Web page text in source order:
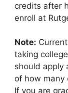
credits after
enroll at
Note:
taking
should apply
of how many
If you are